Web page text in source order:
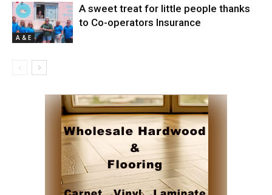
A & E
A sweet treat for little people thanks
to Co-operators Insurance